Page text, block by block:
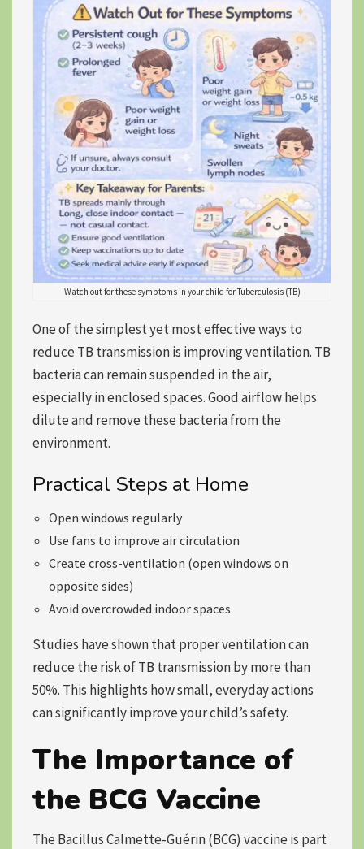
Watch out for these symptoms in your child for Tuberculosis (TB)
One of the simplest yet most effective ways to
reduce TB transmission is improving ventilation. TB
bacteria can remain suspended in the air,
especially in enclosed spaces. Good airflow helps
dilute and remove these bacteria from the
environment.
Practical Steps at Home
Open windows regularly
Use fans to improve air circulation
Create cross-ventilation (open windows on
opposite sides)
Avoid overcrowded indoor spaces
Studies have shown that proper ventilation can
reduce the risk of TB transmission by more than
50%. This highlights how small, everyday actions
can significantly improve your child’s safety.
The Importance of
the BCG Vaccine
The Bacillus Calmette-Guérin (BCG) vaccine is part